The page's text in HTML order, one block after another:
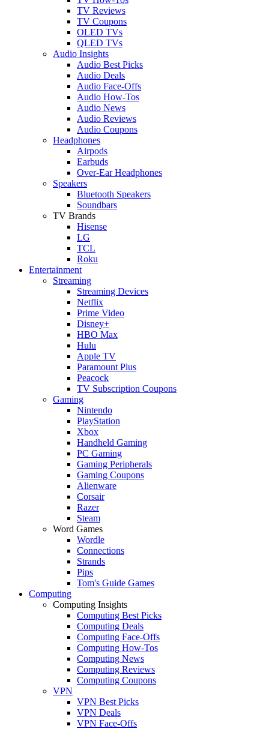
TV Reviews
TV Coupons
OLED TVs
QLED TVs
Audio Insights
Audio Best Picks
Audio Deals
Audio Face-Offs
Audio How-Tos
Audio News
Audio Reviews
Audio Coupons
Headphones
Airpods
Earbuds
Over-Ear Headphones
Speakers
Bluetooth Speakers
Soundbars
TV Brands
Hisense
LG
TCL
Roku
Entertainment
Streaming
Streaming Devices
Netflix
Prime Video
Disney+
HBO Max
Hulu
Apple TV
Paramount Plus
Peacock
TV Subscription Coupons
Gaming
Nintendo
PlayStation
Xbox
Handheld Gaming
PC Gaming
Gaming Peripherals
Gaming Coupons
Alienware
Corsair
Razer
Steam
Word Games
Wordle
Connections
Strands
Pips
Tom's Guide Games
Computing
Computing Insights
Computing Best Picks
Computing Deals
Computing Face-Offs
Computing How-Tos
Computing News
Computing Reviews
Computing Coupons
VPN
VPN Best Picks
VPN Deals
VPN Face-Offs